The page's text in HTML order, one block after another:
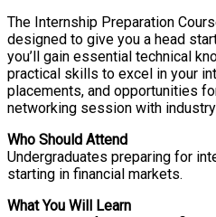
The Internship Preparation
designed to give you a head
you’ll gain essential technical
practical skills to excel in your
placements, and opportunities
networking session with
Who Should Attend
Undergraduates preparing for
starting in financial markets.
What You Will Learn